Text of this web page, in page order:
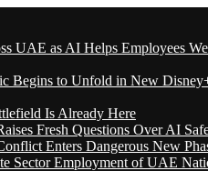
UAE as AI Helps Employees
Begins to Unfold in New
Is Already Here
Fresh Questions Over AI
Enters Dangerous New
Sector Employment of UAE